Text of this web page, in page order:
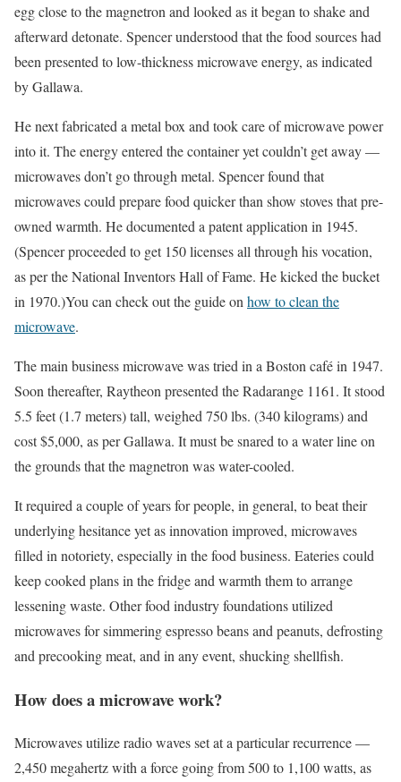
egg close to the magnetron and looked as it began to shake and
afterward detonate. Spencer understood that the food sources had
been presented to low-thickness microwave energy, as indicated
by Gallawa.
He next fabricated a metal box and took care of microwave power
into it. The energy entered the container yet couldn’t get away —
microwaves don’t go through metal. Spencer found that
microwaves could prepare food quicker than show stoves that pre-
owned warmth. He documented a patent application in 1945.
(Spencer proceeded to get 150 licenses all through his vocation,
as per the National Inventors Hall of Fame. He kicked the bucket
in 1970.)You can check out the guide on how to clean the
microwave.
The main business microwave was tried in a Boston café in 1947.
Soon thereafter, Raytheon presented the Radarange 1161. It stood
5.5 feet (1.7 meters) tall, weighed 750 lbs. (340 kilograms) and
cost $5,000, as per Gallawa. It must be snared to a water line on
the grounds that the magnetron was water-cooled.
It required a couple of years for people, in general, to beat their
underlying hesitance yet as innovation improved, microwaves
filled in notoriety, especially in the food business. Eateries could
keep cooked plans in the fridge and warmth them to arrange
lessening waste. Other food industry foundations utilized
microwaves for simmering espresso beans and peanuts, defrosting
and precooking meat, and in any event, shucking shellfish.
How does a microwave work?
Microwaves utilize radio waves set at a particular recurrence —
2,450 megahertz with a force going from 500 to 1,100 watts, as